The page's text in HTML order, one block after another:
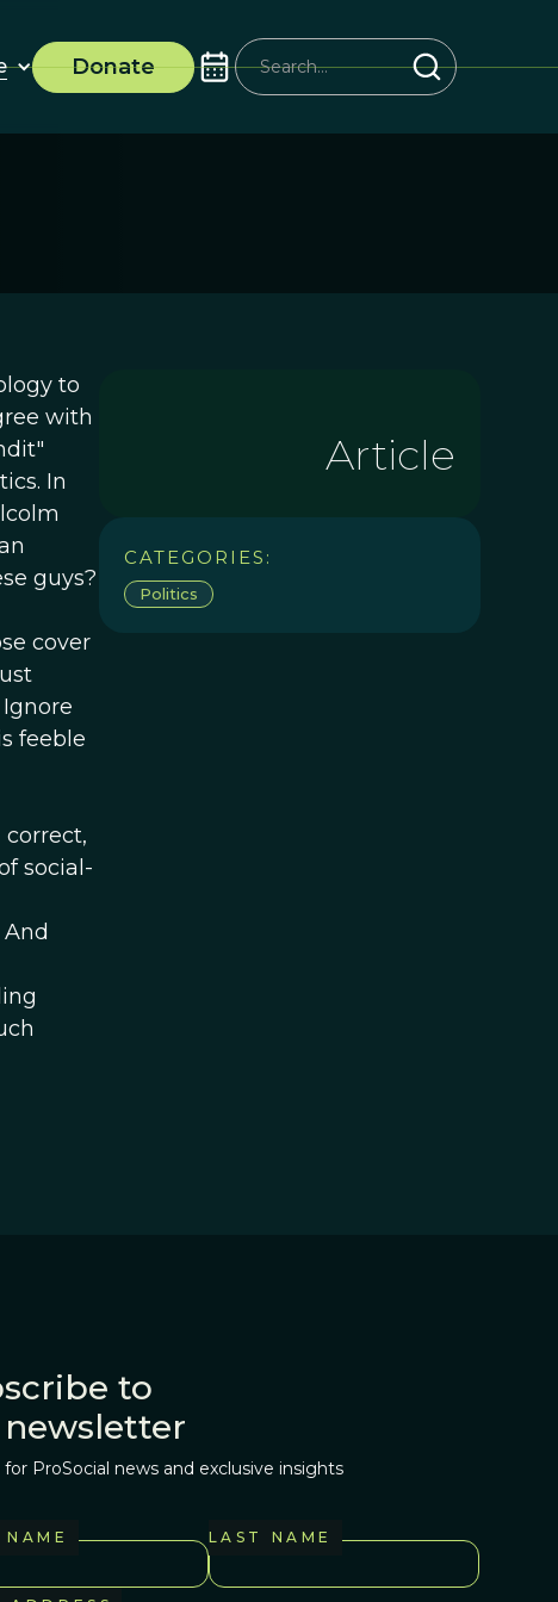
Donate
to
with
In
guys?
cover
feeble
social-
Article
CATEGORIES:
Politics
to
ProSocial news and exclusive insights
LAST NAME